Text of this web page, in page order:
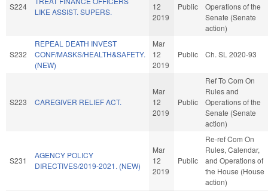
S224
LIKE ASSIST. SUPERS.
12
2019
Public
Operations of the
Senate (Senate
action)
S232
REPEAL DEATH INVEST
CONF/MASKS/HEALTH&SAFETY.
(NEW)
Mar
12
2019
Public Ch. SL 2020-93
S223 CAREGIVER RELIEF ACT.
Mar
12
2019
Public
Ref To Com On
Rules and
Operations of the
Senate (Senate
action)
S231
AGENCY POLICY
DIRECTIVES/2019-2021. (NEW)
Mar
12
2019
Public
Re-ref Com On
Rules, Calendar,
and Operations of
the House (House
action)